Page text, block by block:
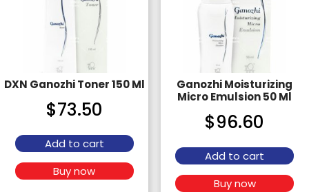
DXN Ganozhi Toner 150 Ml
$73.50
Add to cart
Buy now
Ganozhi Moisturizing
Micro Emulsion 50 Ml
$96.60
Add to cart
Buy now